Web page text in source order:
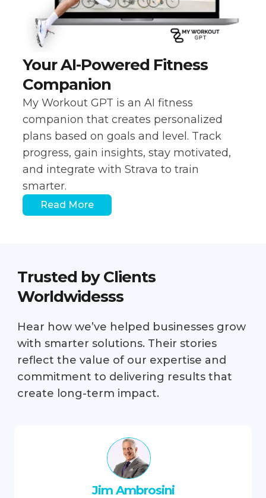
Your AI-Powered Fitness
Companion
My Workout GPT is an AI fitness
companion that creates personalized
plans based on goals and level. Track
progress, gain insights, stay motivated,
and integrate with Strava to train
smarter.
Read More
Trusted by Clients
Worldwidesss
Hear how we’ve helped businesses grow
with smarter solutions. Their stories
reflect the value of our expertise and
commitment to delivering results that
create long-term impact.
Jim Ambrosini